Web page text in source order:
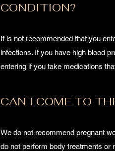
CONDITION?
If is not recommended that you
infections. If you have high blood
entering if you take medications
CAN I COME TO
We do not recommend pregnant
do not perform body treatments or